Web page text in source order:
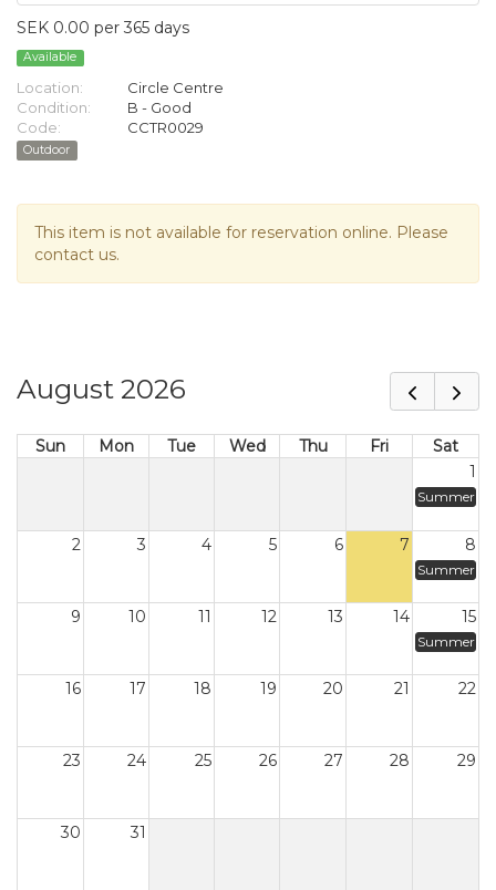
SEK 0.00 per 365 days
Available
Location:
Circle Centre
Condition:
B - Good
Code:
CCTR0029
Outdoor
This item is not available for reservation online. Please
contact us.
August 2026
Sun Mon Tue Wed Thu Fri
Sat
1
Summer
2 3 4 5 6 7 8
Summer
9 10 11 12 13 14 15
Summer
16 17 18 19 20 21 22
23 24 25 26 27 28 29
30 31